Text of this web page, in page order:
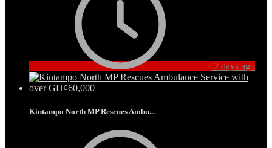
2 days ago
Kintampo North MP Rescues Ambu...